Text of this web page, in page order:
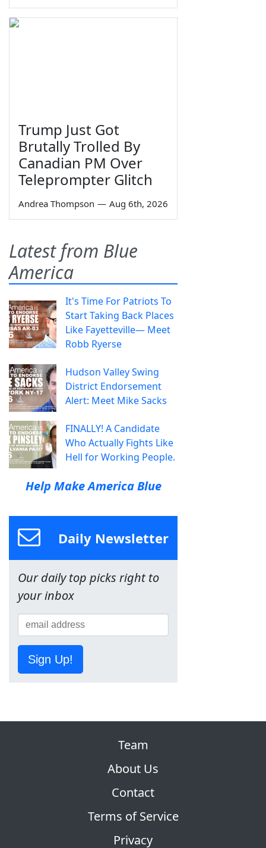
Trump Just Got
Brutally Trolled By
Canadian PM Over
Teleprompter Glitch
Andrea Thompson — Aug 6th, 2026
Latest from Blue
America
It's Time For Patriots To
Start Taking Back Places
Like Fayetteville— Meet
Robb Ryerse
Hudson Valley Swing
District Endorsement
Alert: Meet Mike Sacks
FINALLY! A Candidate
Who Actually Fights Like
Hell for Working People.
Help Make America Blue
Daily Newsletter
Our daily top picks right to
your inbox
Sign Up!
Team
About Us
Contact
Terms of Service
Privacy